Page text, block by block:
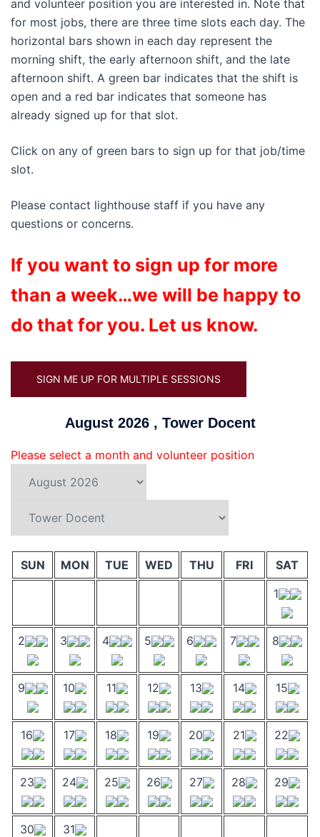
and volunteer position you are interested in. Note that
for most jobs, there are three time slots each day. The
horizontal bars shown in each day represent the
morning shift, the early afternoon shift, and the late
afternoon shift. A green bar indicates that the shift is
open and a red bar indicates that someone has
already signed up for that slot.
Click on any of green bars to sign up for that job/time
slot.
Please contact lighthouse staff if you have any
questions or concerns.
If you want to sign up for more
than a week…we will be happy to
do that for you. Let us know.
SIGN ME UP FOR MULTIPLE SESSIONS
August 2026 , Tower Docent
Please select a month and volunteer position
SUN MON TUE WED THU FRI
SAT
1
2 3 4 5 6 7 8
9 10 11 12 13 14 15
16 17 18 19 20 21 22
23 24 25 26 27 28 29
30 31